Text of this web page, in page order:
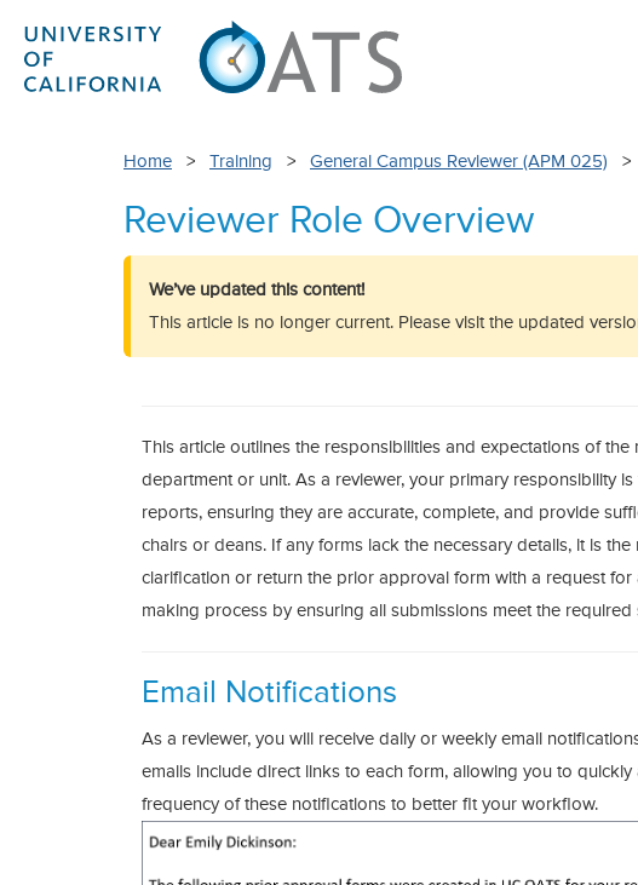
Home > Training > General Campus Reviewer (APM 025) >
Reviewer Role Overview
We’ve updated this content!
This article is no longer current. Please visit the updated
This article outlines the responsibilities and expectations of
department or unit. As a reviewer, your primary responsibility
reports, ensuring they are accurate, complete, and provide
chairs or deans. If any forms lack the necessary details, it is
clarification or return the prior approval form with a request
making process by ensuring all submissions meet the
Email Notifications
As a reviewer, you will receive daily or weekly email
emails include direct links to each form, allowing you to
frequency of these notifications to better fit your workflow.